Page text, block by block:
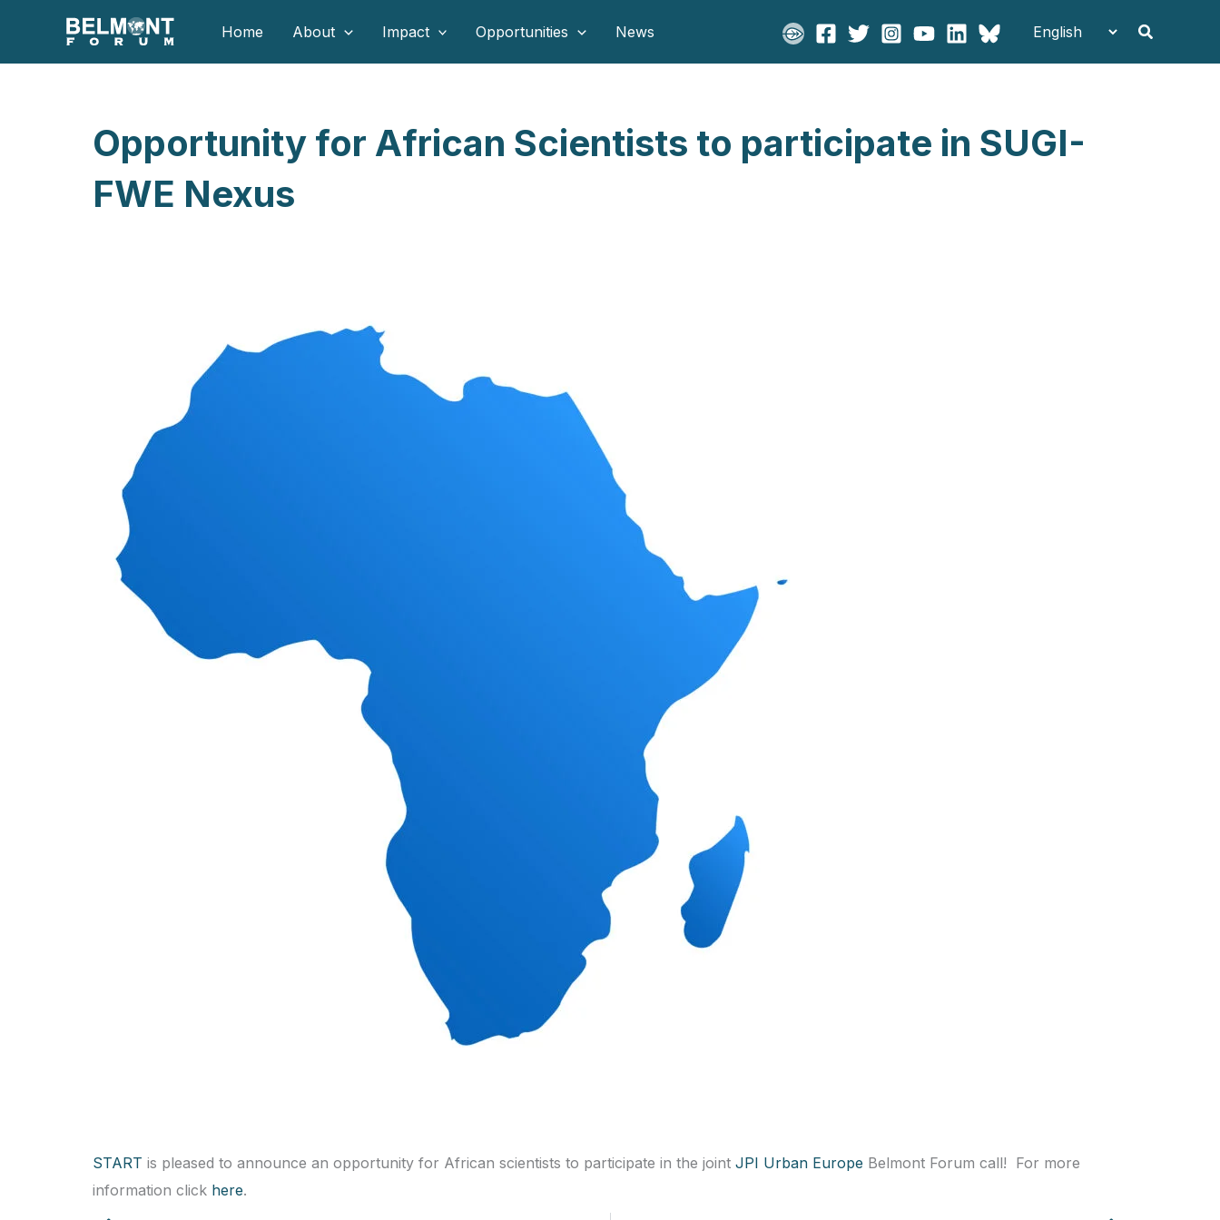
content
Home About Impact Opportunities News Search
Opportunity for African Scientists to participate in SUGI-
FWE Nexus
START is pleased to announce an opportunity for African scientists to participate in the joint JPI Urban Europe Belmont Forum call! For more
information click here.